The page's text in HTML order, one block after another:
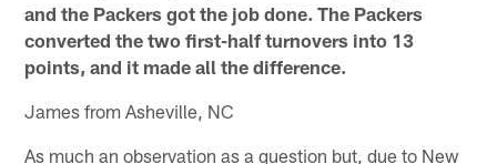
and the Packers got the job done. The Packers
converted the two first-half turnovers into 13
points, and it made all the difference.
James from Asheville, NC
As much an observation as a question but, due to New